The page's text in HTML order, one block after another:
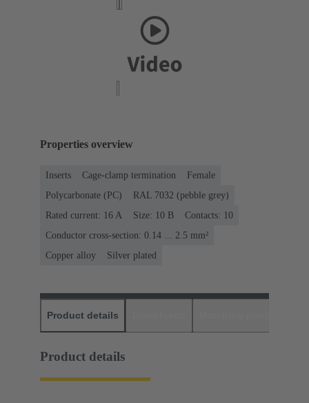
Properties overview
Inserts Cage-clamp termination
Female
Polycarbonate (PC)
RAL 7032 (pebble grey)
Rated current: ‌16 A
Size: 10 B
Contacts: 10
Conductor cross-section: 0.14 ... 2.5 mm²
Copper alloy
Silver plated
Product details
Product details